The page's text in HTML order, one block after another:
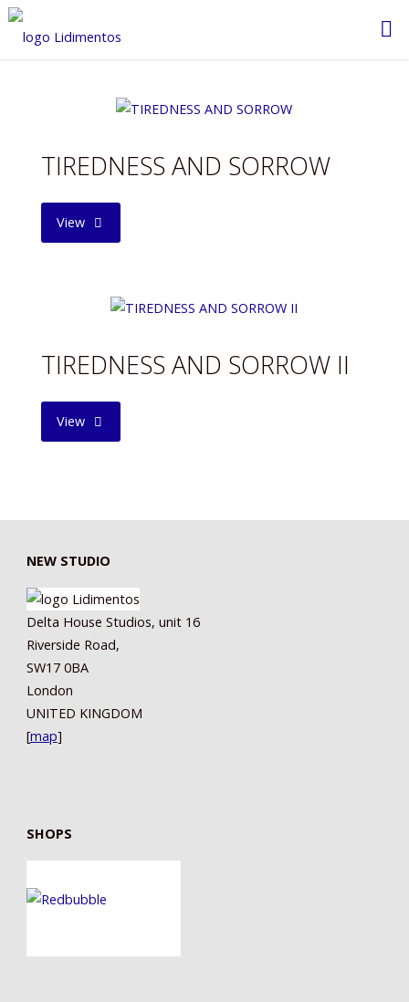
Saltar
TIREDNESS AND SORROW
View"TIREDNESS
SORROW"
TIREDNESS AND SORROW II
View"TIREDNESS
NEW STUDIO
Delta House Studios, unit 16
Riverside Road,
SW17 0BA
London
UNITED KINGDOM
[map]
SHOPS